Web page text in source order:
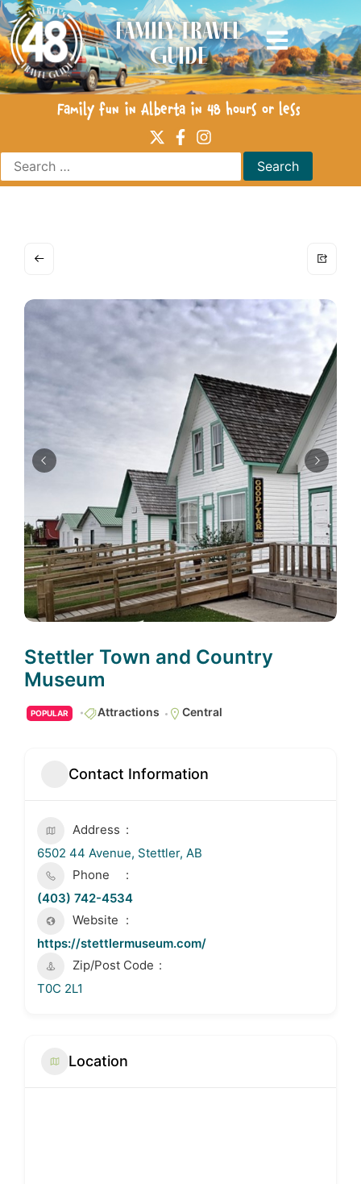
Family Travel
Guide
Family fun in Alberta in 48 hours or less
Stettler Town and Country
Museum
POPULAR Attractions Central
Contact Information
Address
6502 44 Avenue, Stettler, AB
Phone
(403) 742-4534
Website
https://stettlermuseum.com/
Zip/Post Code
T0C 2L1
Location